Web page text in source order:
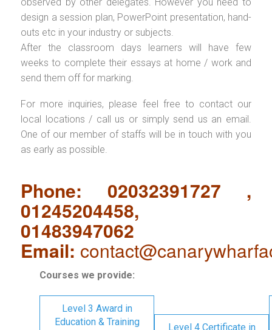
design a session plan, PowerPoint presentation, hand-
outs etc in your industry or subjects.
After the classroom days learners will have few
weeks to complete their essays at home / work and
send them off for marking.
For more inquiries, please feel free to contact our
local locations / call us or simply send us an email.
One of our member of staffs will be in touch with you
as early as possible.
Phone: 02032391727 ,
01245204458,
01483947062
Email:
Courses we provide:
Level 3 Award in
Education & Training
Level 4 Certificate in